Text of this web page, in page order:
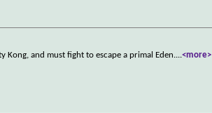
and must fight to escape a primal Eden....<more>